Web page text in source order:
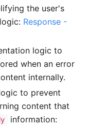
the user's
Response -
logic to
when an error
internally.
to prevent
content that
information: